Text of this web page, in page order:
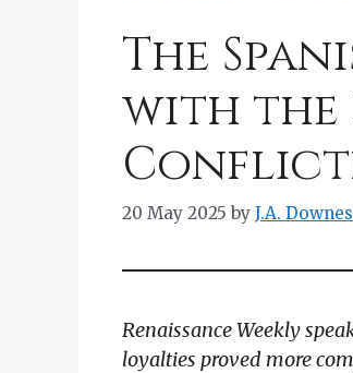
The
with the
20 May 2025 by J.A. Downes
Renaissance Weekly
loyalties proved more